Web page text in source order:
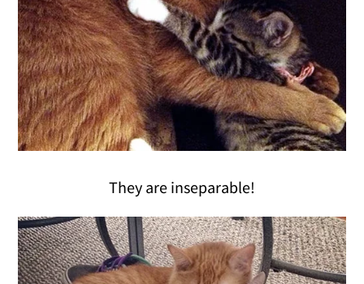
They are inseparable!